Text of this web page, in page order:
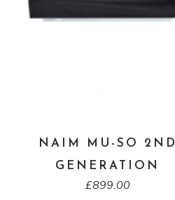
NAIM MU-SO 2ND
GENERATION
£899.00